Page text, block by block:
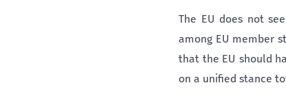
The EU does not
among EU member
that the EU should
on a unified stance